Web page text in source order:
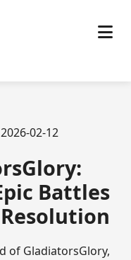
02-12
Battles
of GladiatorsGlory,